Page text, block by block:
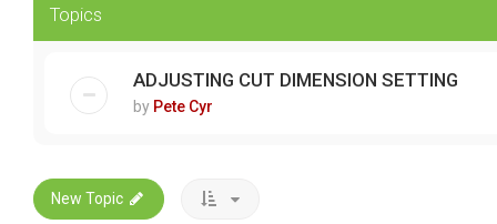
Topics
ADJUSTING CUT DIMENSION SETTING
by Pete Cyr
New Topic